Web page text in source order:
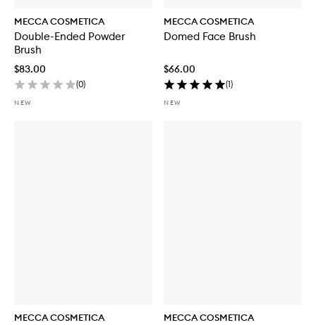
MECCA COSMETICA
Double-Ended Powder
Brush
$83.00
(0)
NEW
MECCA COSMETICA
Domed Face Brush
$66.00
(1)
NEW
MECCA COSMETICA MECCA COSMETICA